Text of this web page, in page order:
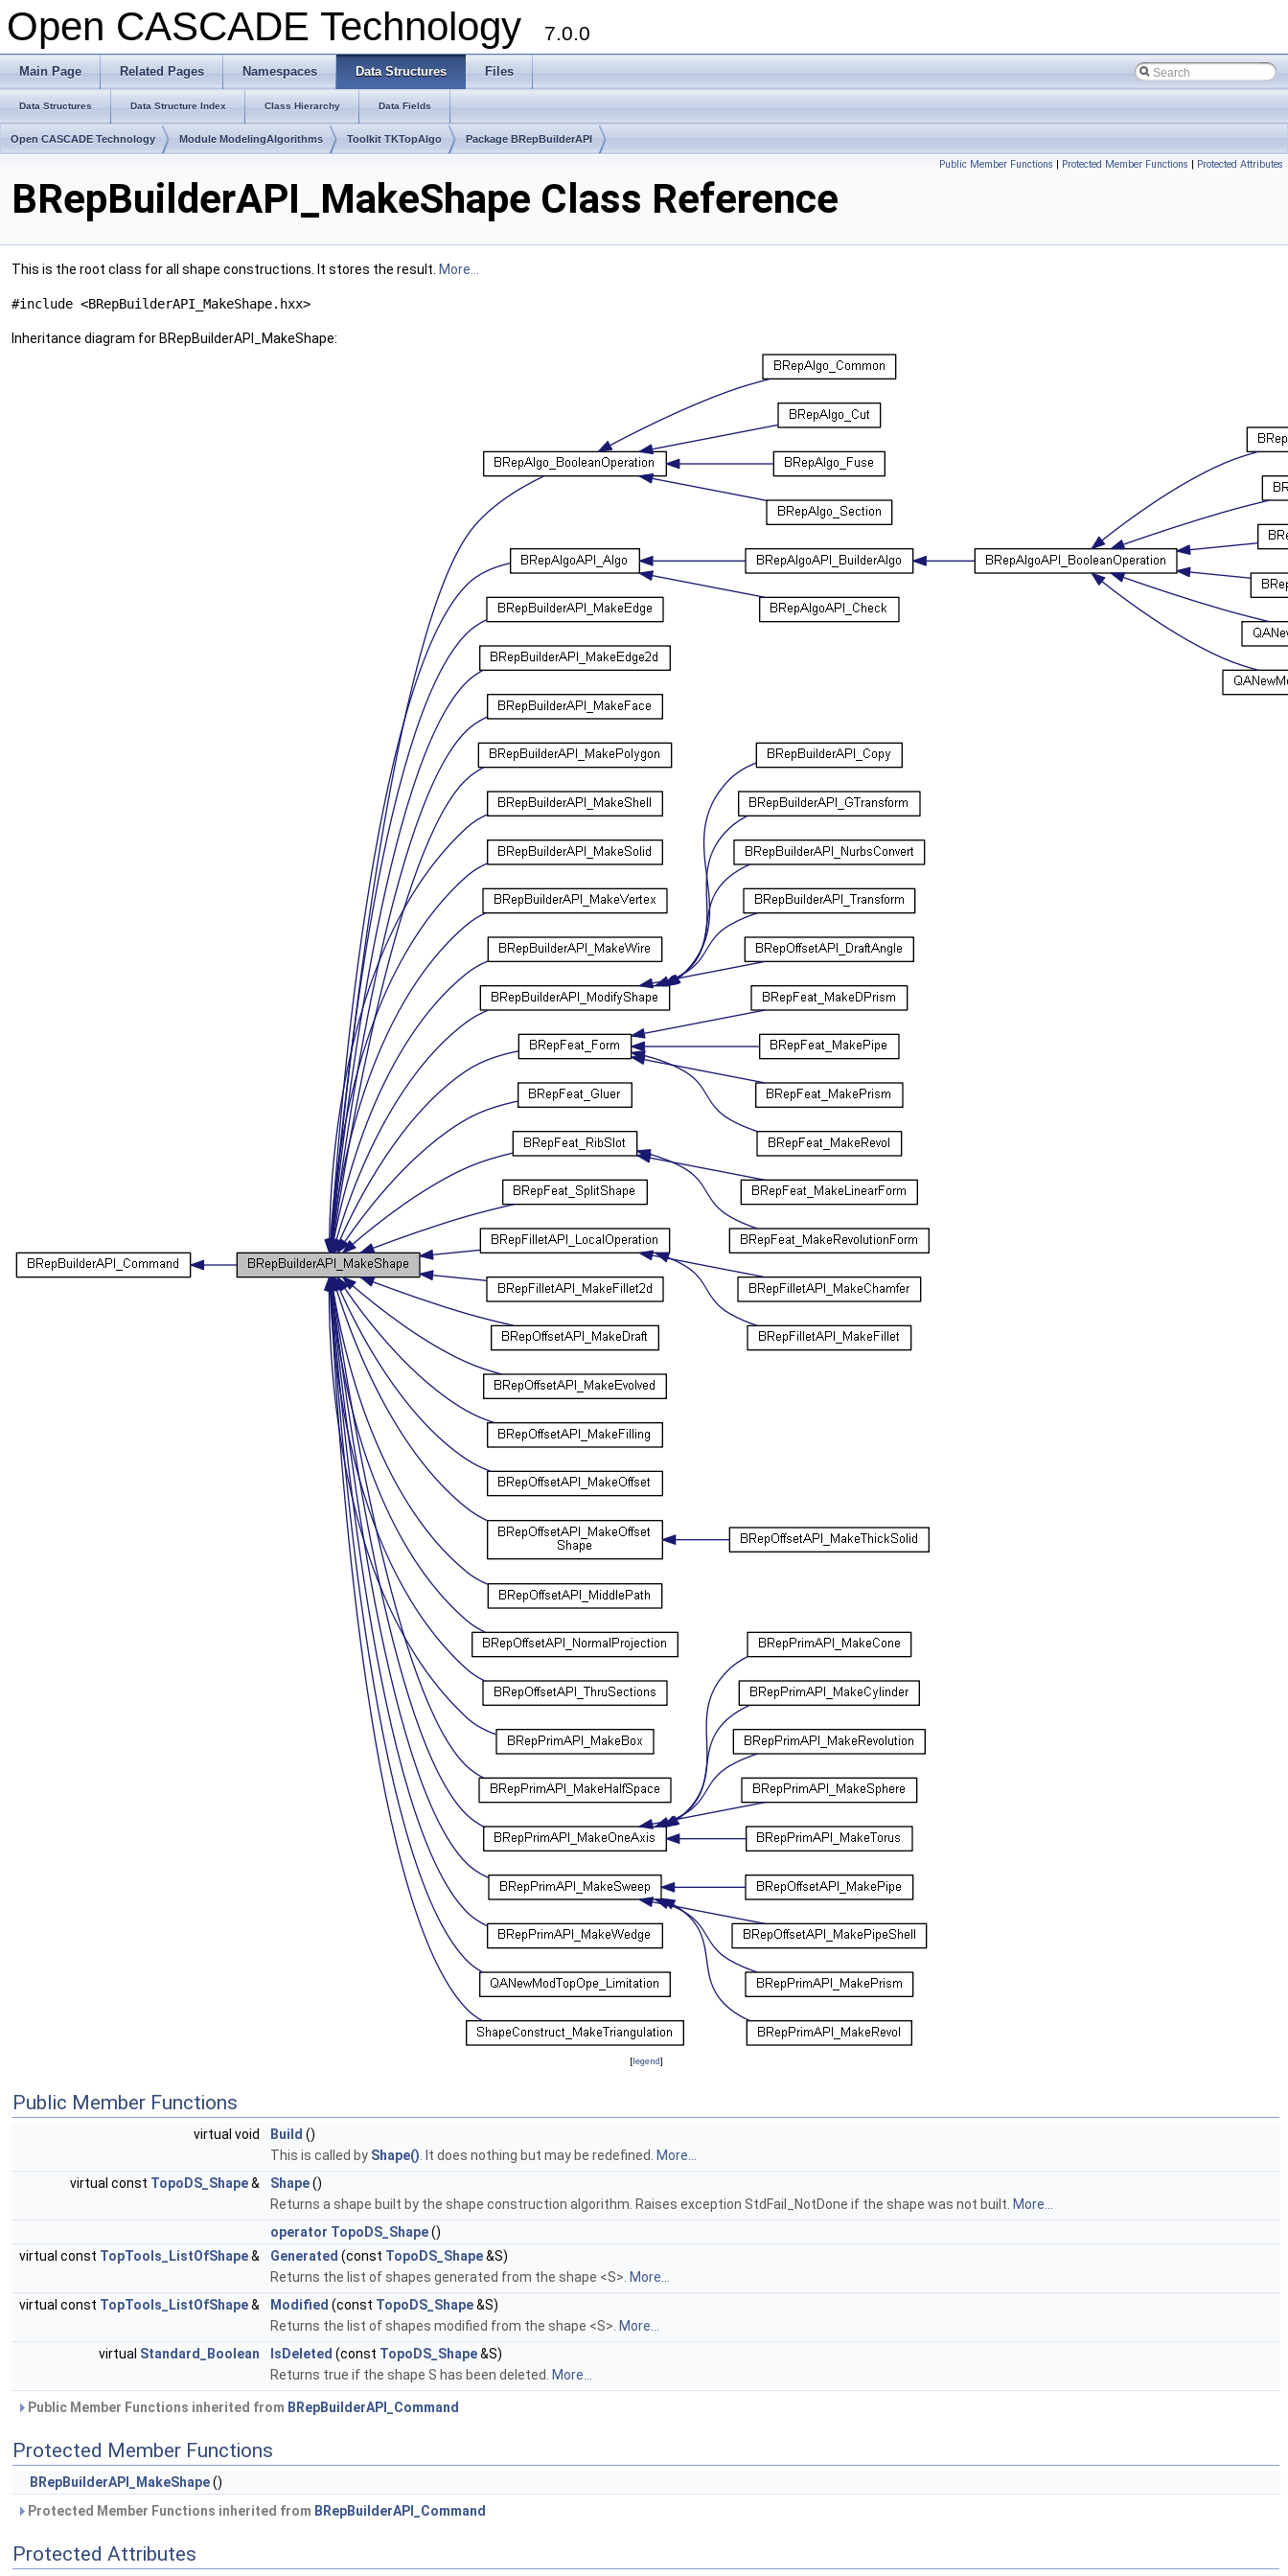
Open CASCADE Technology 7.0.0
Main Page Related Pages Namespaces Data Structures Files
Data Structures Data Structure Index Class Hierarchy Data Fields
Open CASCADE Technology Module ModelingAlgorithms Toolkit TKTopAlgo Package BRepBuilderAPI
Public Member Functions | Protected Member Functions | Protected Attributes
BRepBuilderAPI_MakeShape Class Reference
This is the root class for all shape constructions. It stores the result. More...
#include <BRepBuilderAPI_MakeShape.hxx>
Inheritance diagram for BRepBuilderAPI_MakeShape:
[legend]
Public Member Functions
virtual void Build ()
This is called by Shape(). It does nothing but may be redefined. More...
virtual const TopoDS_Shape& Shape()
Returns a shape built by the shape construction algorithm. Raises exception StdFail_NotDone if the shape was not built. More...
operator TopoDS_Shape()
virtual const TopTools_ListOfShape& Generated (const TopoDS_Shape&S)
Returns the list of shapes generated from the shape <S>. More...
virtual const TopTools_ListOfShape& Modified (const TopoDS_Shape&S)
Returns the list of shapes modified from the shape <S>. More...
virtual Standard_Boolean IsDeleted (const TopoDS_Shape&S)
Returns true if the shape S has been deleted. More...
Public Member Functions inherited from BRepBuilderAPI_Command
Protected Member Functions
BRepBuilderAPI_MakeShape()
Protected Member Functions inherited from BRepBuilderAPI_Command
Protected Attributes